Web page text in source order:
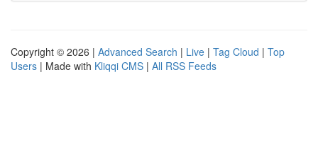
Copyright © 2026 | Advanced Search | Live | Tag Cloud | Top
Users | Made with Kliqqi CMS | All RSS Feeds